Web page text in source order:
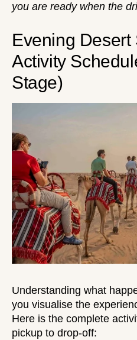
you are ready when the
Evening Desert
Activity
Stage)
Understanding what
you visualise the
Here is the complete
pickup to drop-off: